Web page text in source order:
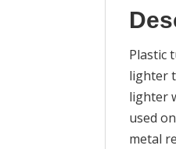
Plastic
lighter
lighter
used
metal